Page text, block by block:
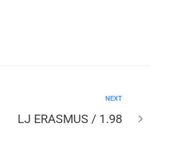
NEXT
LJ ERASMUS / 1.98